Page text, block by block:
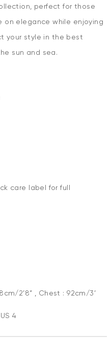
perfect for those
elegance while enjoying
your style in the best
sun and sea.
care label for full
2’8” , Chest : 92cm/3’
4